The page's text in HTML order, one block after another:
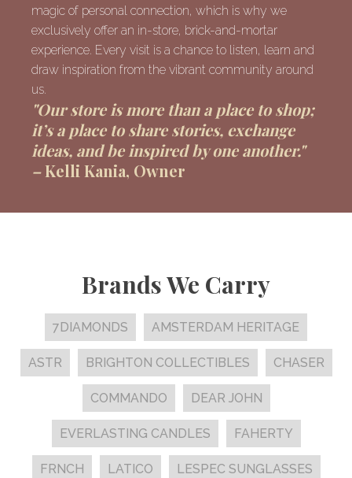
magic of personal connection, which is why we
exclusively offer an in-store, brick-and-mortar
experience. Every visit is a chance to listen, learn and
draw inspiration from the vibrant community around
us.
"Our store is more than a place to shop;
it’s a place to share stories, exchange
ideas, and be inspired by one another."
–Kelli Kania, Owner
Brands We Carry
7DIAMONDS AMSTERDAM HERITAGE
ASTR BRIGHTON COLLECTIBLES CHASER
COMMANDO DEAR JOHN
EVERLASTING CANDLES FAHERTY
FRNCH LATICO LESPEC SUNGLASSES